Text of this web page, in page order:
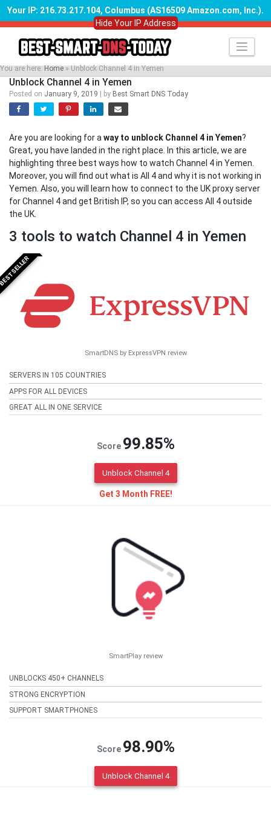
Your IP: 216.73.217.104, Columbus (AS16509 Amazon.com, Inc.).
Hide Your IP Address
Skip
content
You are here: Home » Unblock Channel 4 in Yemen
Unblock Channel 4 in Yemen
Posted on January 9, 2019 by Best Smart DNS Today
Are you are looking for away to unblock Channel 4 in Yemen?
Great, you have landed in the right place. In this article, we are
highlighting three best ways how to watch Channel 4 in Yemen.
Moreover, you will find out what is All 4 and why it is not working in
Yemen. Also, you will learn how to connect to the UK proxy server
for Channel 4 and get British IP, so you can access All 4 outside
the UK.
3 tools to watch Channel 4 in Yemen
SmartDNS by ExpressVPN review
SERVERS IN 105 COUNTRIES
APPS FOR ALL DEVICES
GREAT ALL IN ONE SERVICE
Score 99.85%
Unblock Channel 4
Get 3 Month FREE!
SmartPlay review
UNBLOCKS 450+ CHANNELS
STRONG ENCRYPTION
SUPPORT SMARTPHONES
Score 98.90%
Unblock Channel 4